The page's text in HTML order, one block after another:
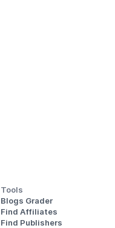
Tools
Blogs Grader
Find Affiliates
Find Publishers